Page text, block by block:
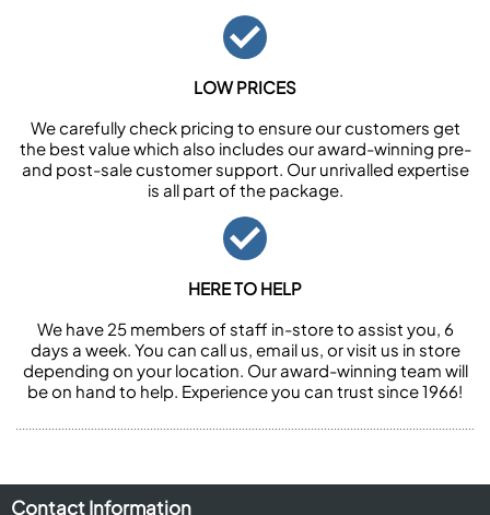
LOW PRICES
We carefully check pricing to ensure our customers get
the best value which also includes our award-winning pre-
and post-sale customer support. Our unrivalled expertise
is all part of the package.
HERE TO HELP
We have 25 members of staff in-store to assist you, 6
days a week. You can call us, email us, or visit us in store
depending on your location. Our award-winning team will
be on hand to help. Experience you can trust since 1966!
Contact Information